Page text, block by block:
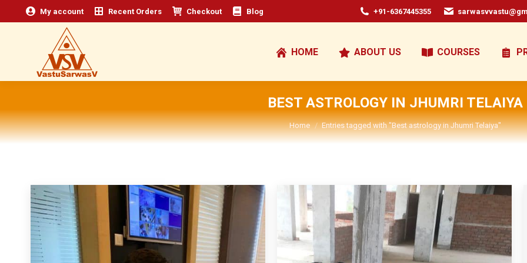
My account Recent Orders Checkout Blog +91-6367445355
HOME ABOUT US COURSES
BEST ASTROLOGY IN JHUMRI TELAIYA
You are here:
Home Entries tagged with "Best astrology in Jhumri Telaiya"